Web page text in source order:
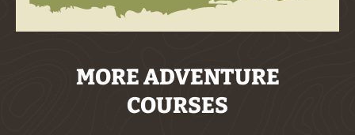
MORE ADVENTURE
COURSES